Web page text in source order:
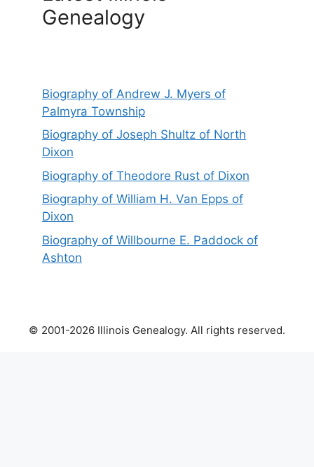
Genealogy
Biography of Andrew J. Myers of
Palmyra Township
Biography of Joseph Shultz of North
Dixon
Biography of Theodore Rust of Dixon
Biography of William H. Van Epps of
Dixon
Biography of Willbourne E. Paddock of
Ashton
© 2001-2026 Illinois Genealogy. All rights reserved.